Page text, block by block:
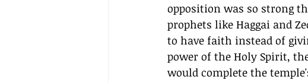
opposition was so strong
prophets like Haggai and
to have faith instead of
power of the Holy Spirit,
would complete the